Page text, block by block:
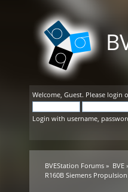
Welcome, Guest. Please login
Login with username,
BVEStation Forums » BVE
R160B Siemens